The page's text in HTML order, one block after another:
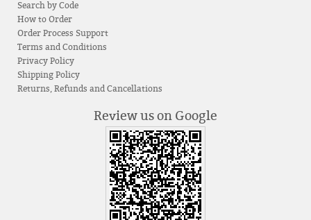
Search by Code
How to Order
Order Process Support
Terms and Conditions
Privacy Policy
Shipping Policy
Returns, Refunds and Cancellations
Review us on Google